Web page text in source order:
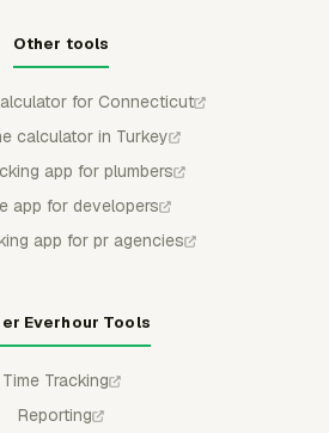
Other tools
for Connecticut
calculator in Turkey
app for plumbers
app for developers
app for pr agencies
Everhour Tools
Time Tracking
Reporting